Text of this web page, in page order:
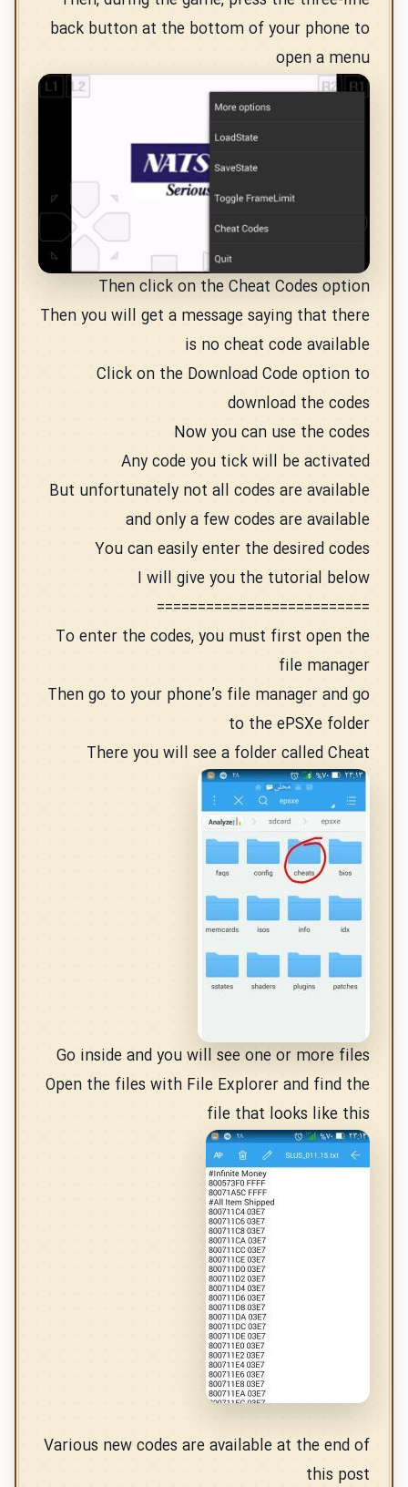
back button at the bottom of your phone to
open a menu
Then click on the Cheat Codes option
Then you will get a message saying that there
is no cheat code available
Click on the Download Code option to
download the codes
Now you can use the codes
Any code you tick will be activated
But unfortunately not all codes are available
and only a few codes are available
You can easily enter the desired codes
I will give you the tutorial below
==========================
To enter the codes, you must first open the
file manager
Then go to your phone’s file manager and go
to the ePSXe folder
There you will see a folder called Cheat
Go inside and you will see one or more files
Open the files with File Explorer and find the
file that looks like this
Various new codes are available at the end of
this post